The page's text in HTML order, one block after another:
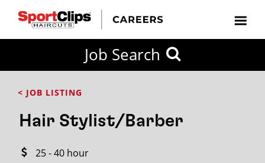
Job Search
< JOB LISTING
Hair Stylist/Barber
25 - 40 hour
FROM?
within
City / State